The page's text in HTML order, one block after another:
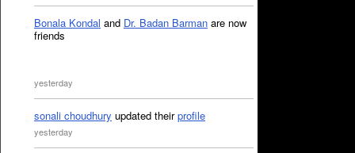
Bonala Kondal and Dr. Badan Barman are now
friends
yesterday
sonali choudhury updated theirprofile
yesterday